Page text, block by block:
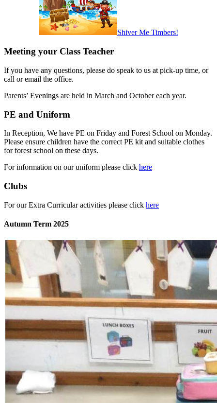
Shiver Me Timbers!
Meeting your Class Teacher
If you have any questions, please do speak to us at pick-up time, or
call or email the office.
Parents’ Evenings are held in March and Octobereach year.
PE and Uniform
In Reception, We have PE on Friday and Forest School on Monday.
Please ensure children have the correct PE kit and suitable clothes
for forest school on these days.
For information on our uniform please click here
Clubs
For our Extra Curricular activities please click here
Autumn Term 2025